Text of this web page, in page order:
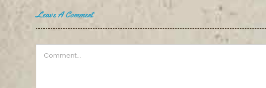
Leave A Comment
Comment